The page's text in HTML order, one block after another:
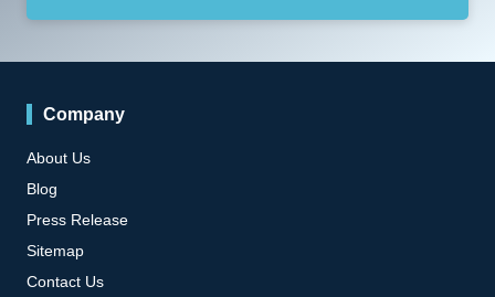
Company
About Us
Blog
Press Release
Sitemap
Contact Us